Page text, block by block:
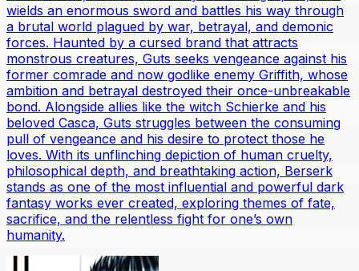
wields an enormous sword and battles his way through
a brutal world plagued by war, betrayal, and demonic
forces. Haunted by a cursed brand that attracts
monstrous creatures, Guts seeks vengeance against his
former comrade and now godlike enemy Griffith, whose
ambition and betrayal destroyed their once-unbreakable
bond. Alongside allies like the witch Schierke and his
beloved Casca, Guts struggles between the consuming
pull of vengeance and his desire to protect those he
loves. With its unflinching depiction of human cruelty,
philosophical depth, and breathtaking action, Berserk
stands as one of the most influential and powerful dark
fantasy works ever created, exploring themes of fate,
sacrifice, and the relentless fight for one’s own
humanity.